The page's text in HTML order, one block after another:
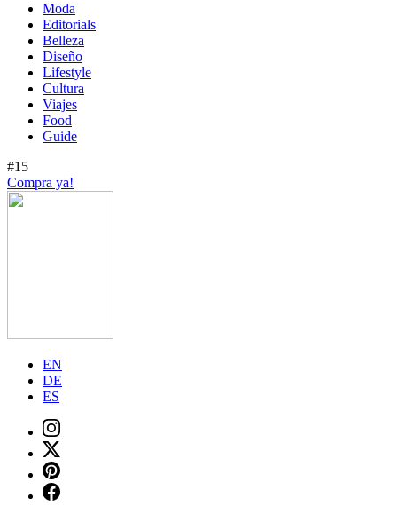
Moda
Editorials
Belleza
Diseño
Lifestyle
Cultura
Viajes
Food
Guide
#15
Compra ya!
EN
DE
ES